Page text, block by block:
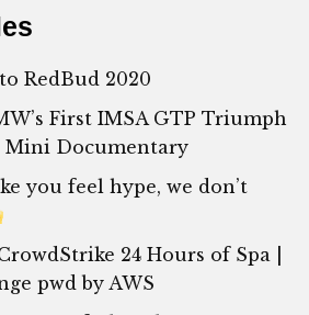
RedBud 2020
First IMSA GTP Triumph
Mini Documentary
you feel hype, we don’t
24 Hours of Spa |
pwd by AWS